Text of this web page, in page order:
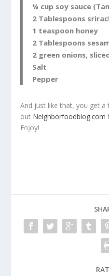
¼ cup soy sauce
2 Tablespoons
1 teaspoon honey
2 Tablespoons
2 green onions,
Salt
Pepper
And just like that, you get a
out Neighborfoodblog.com
Enjoy!